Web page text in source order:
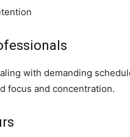
with demanding
focus and concentration.